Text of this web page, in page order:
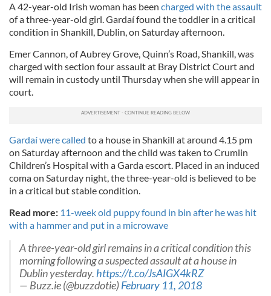
A 42-year-old Irish woman has been charged with the assault
of a three-year-old girl. Gardaí found the toddler in a critical
condition in Shankill, Dublin, on Saturday afternoon.
Emer Cannon, of Aubrey Grove, Quinn’s Road, Shankill, was
charged with section four assault at Bray District Court and
will remain in custody until Thursday when she will appear in
court.
Gardaí were called to a house in Shankill at around 4.15 pm
on Saturday afternoon and the child was taken to Crumlin
Children’s Hospital with a Garda escort. Placed in an induced
coma on Saturday night, the three-year-old is believed to be
in a critical but stable condition.
Read more: 11-week old puppy found in bin after he was hit
with a hammer and put in a microwave
A three-year-old girl remains in a critical condition this
morning following a suspected assault at a house in
Dublin yesterday. https://t.co/JsAIGX4kRZ
— Buzz.ie (@buzzdotie)February 11, 2018